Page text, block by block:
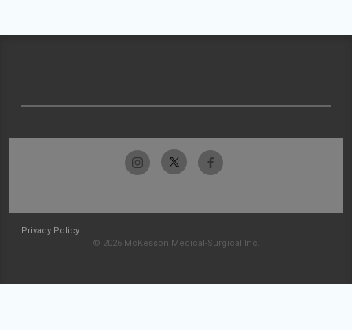
Privacy Policy
© 2026 McKesson Medical-Surgical Inc.